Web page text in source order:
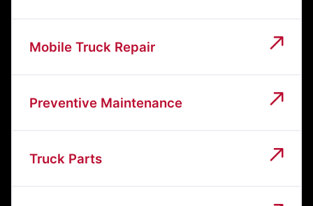
Mobile Truck Repair
Preventive Maintenance
Truck Parts